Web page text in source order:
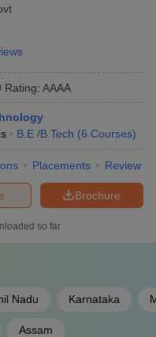
Rating: AAAA
B.E /B.Tech (6 Courses)
Placements Review
Brochure
so far
Nadu Karnataka
Assam